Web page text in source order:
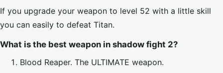
If you upgrade your weapon to level 52 with a little skill
you can easily to defeat Titan.
What is the best weapon in shadow fight 2?
Blood Reaper. The ULTIMATE weapon.